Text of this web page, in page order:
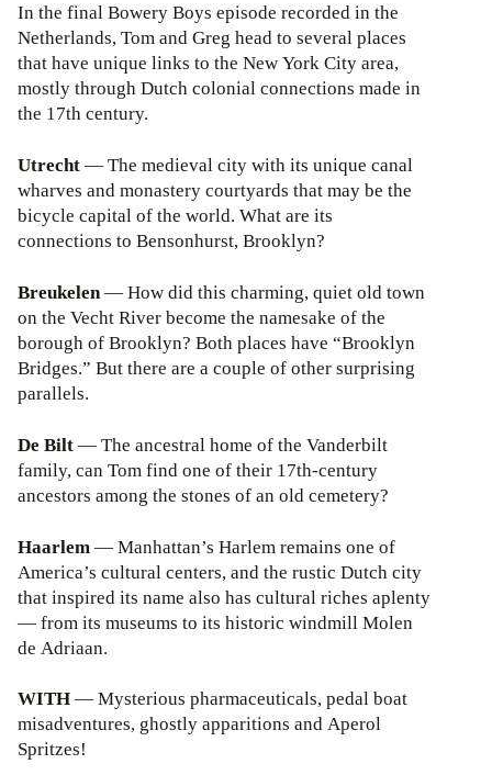
In the final Bowery Boys episode recorded in the
Netherlands, Tom and Greg head to several places
that have unique links to the New York City area,
mostly through Dutch colonial connections made in
the 17th century.
Utrecht— The medieval city with its unique canal
wharves and monastery courtyards that may be the
bicycle capital of the world. What are its
connections to Bensonhurst, Brooklyn?
Breukelen— How did this charming, quiet old town
on the Vecht River become the namesake of the
borough of Brooklyn? Both places have “Brooklyn
Bridges.” But there are a couple of other surprising
parallels.
De Bilt— The ancestral home of the Vanderbilt
family, can Tom find one of their 17th-century
ancestors among the stones of an old cemetery?
Haarlem— Manhattan’s Harlem remains one of
America’s cultural centers, and the rustic Dutch city
that inspired its name also has cultural riches aplenty
— from its museums to its historic windmill Molen
de Adriaan.
WITH— Mysterious pharmaceuticals, pedal boat
misadventures, ghostly apparitions and Aperol
Spritzes!